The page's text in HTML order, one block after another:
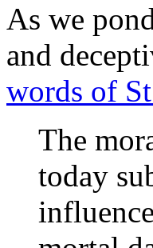
As we
and
words of
The
today